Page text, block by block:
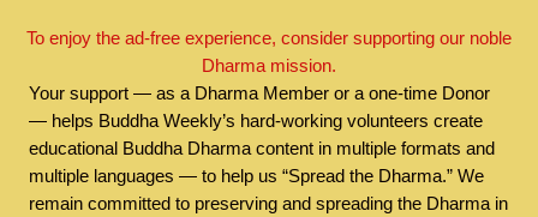
To enjoy the ad-free experience, consider supporting our noble
Dharma mission.
Your support — as a Dharma Member or a one-time Donor
— helps Buddha Weekly’s hard-working volunteers create
educational Buddha Dharma content in multiple formats and
multiple languages — to help us “Spread the Dharma.” We
remain committed to preserving and spreading the Dharma in